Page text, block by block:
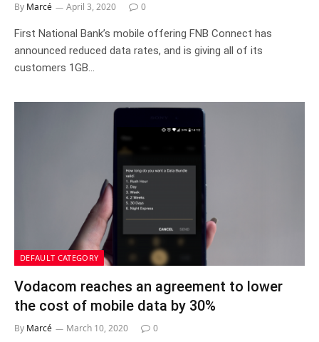
By Marcé April 3, 2020 0
First National Bank’s mobile offering FNB Connect has
announced reduced data rates, and is giving all of its
customers 1GB…
DEFAULT CATEGORY
Vodacom reaches an agreement to lower
the cost of mobile data by 30%
By Marcé March 10, 2020 0